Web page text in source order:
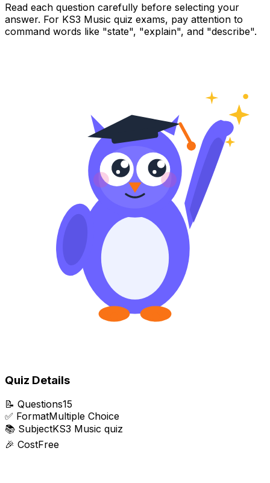
Read each question carefully before selecting your
answer. For KS3 Music quiz exams, pay attention to
command words like "state", "explain", and "describe".
Quiz Details
📝 Questions15
✅ FormatMultiple Choice
📚 SubjectKS3 Music quiz
🎉 CostFree